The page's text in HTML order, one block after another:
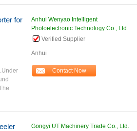
for
Anhui Wenyao Intelligent
Photoelectronic Technology Co., Ltd
Verified Supplier
Anhui
Contact Now
Gongyi UT Machinery Trade Co., Ltd.